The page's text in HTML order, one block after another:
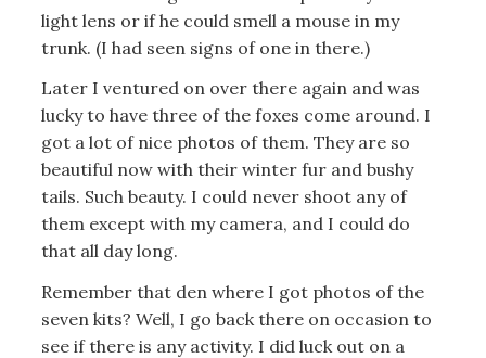
light lens or if he could smell a mouse in my
trunk. (I had seen signs of one in there.)
Later I ventured on over there again and was
lucky to have three of the foxes come around. I
got a lot of nice photos of them. They are so
beautiful now with their winter fur and bushy
tails. Such beauty. I could never shoot any of
them except with my camera, and I could do
that all day long.
Remember that den where I got photos of the
seven kits? Well, I go back there on occasion to
see if there is any activity. I did luck out on a